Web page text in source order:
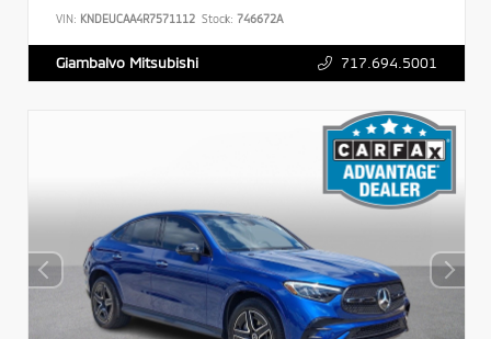
VIN: KNDEUCAA4R7571112 Stock: 746672A
Giambalvo Mitsubishi 717.694.5001